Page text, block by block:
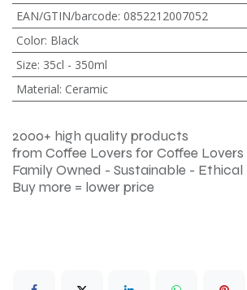
EAN/GTIN/barcode: 0852212007052
Color: Black
Size: 35cl - 350ml
Material: Ceramic
2000+ high quality products
from Coffee Lovers for Coffee Lovers
Family Owned - Sustainable - Ethical
Buy more = lower price